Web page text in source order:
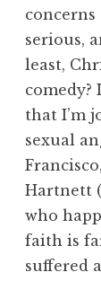
concerns
serious,
least,
that I’m
sexual
Hartnett
who
faith is
suffered